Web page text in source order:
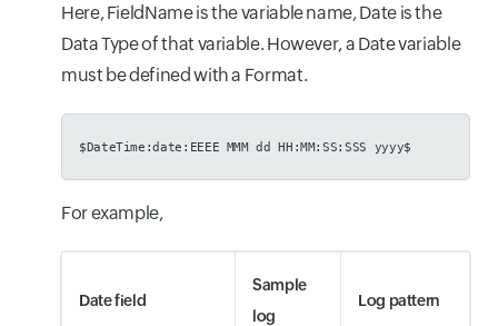
Here, FieldName is the variable name, Date is the
Data Type of that variable. However, a Date variable
must be defined with a Format.
$DateTime:date:EEEE MMM dd HH:MM:SS:SSS yyyy$
For example,
Date field
Sample
log
Log pattern